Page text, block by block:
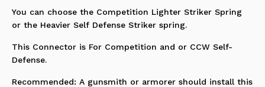
You can choose the Competition Lighter Striker Spring
or the Heavier Self Defense Striker spring.
This Connector is For Competition and or CCW Self-
Defense.
Recommended: A gunsmith or armorer should install this